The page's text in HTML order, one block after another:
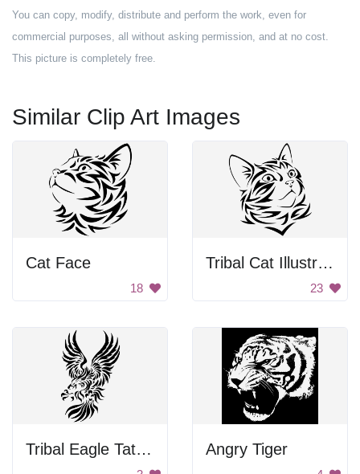
You can copy, modify, distribute and perform the work, even for
commercial purposes, all without asking permission, and at no cost.
This picture is completely free.
Similar Clip Art Images
Cat Face
18
Tribal Cat Illustration
23
Tribal Eagle Tattoo Angry Tiger